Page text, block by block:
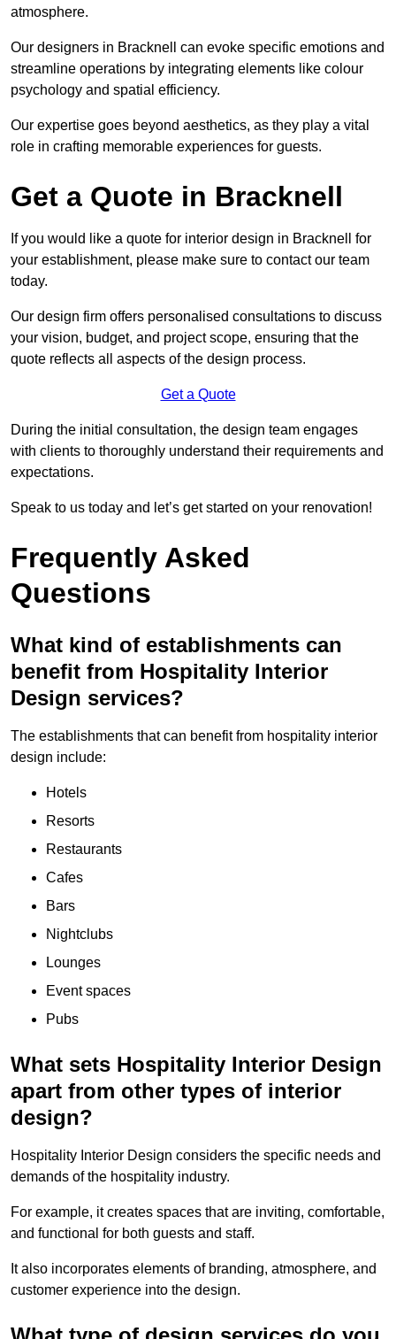
atmosphere.
Our designers in Bracknell can evoke specific emotions and
streamline operations by integrating elements like colour
psychology and spatial efficiency.
Our expertise goes beyond aesthetics, as they play a vital
role in crafting memorable experiences for guests.
Get a Quote in Bracknell
If you would like a quote for interior design in Bracknell for
your establishment, please make sure to contact our team
today.
Our design firm offers personalised consultations to discuss
your vision, budget, and project scope, ensuring that the
quote reflects all aspects of the design process.
Get a Quote
During the initial consultation, the design team engages
with clients to thoroughly understand their requirements and
expectations.
Speak to us today and let’s get started on your renovation!
Frequently Asked
Questions
What kind of establishments can
benefit from Hospitality Interior
Design services?
The establishments that can benefit from hospitality interior
design include:
Hotels
Resorts
Restaurants
Cafes
Bars
Nightclubs
Lounges
Event spaces
Pubs
What sets Hospitality Interior Design
apart from other types of interior
design?
Hospitality Interior Design considers the specific needs and
demands of the hospitality industry.
For example, it creates spaces that are inviting, comfortable,
and functional for both guests and staff.
It also incorporates elements of branding, atmosphere, and
customer experience into the design.